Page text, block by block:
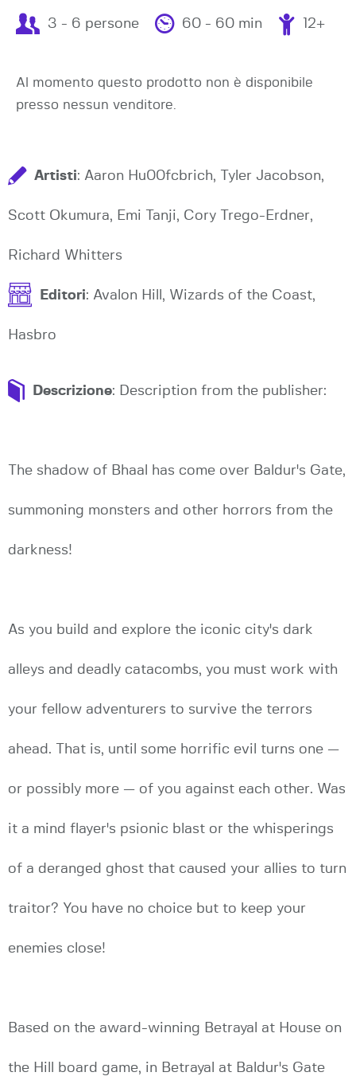
3 - 6 persone 60 - 60 min 12+
Al momento questo prodotto non è disponibile
presso nessun venditore.
Artisti: Aaron Hu00fcbrich, Tyler Jacobson,
Scott Okumura, Emi Tanji, Cory Trego-Erdner,
Richard Whitters
Editori: Avalon Hill, Wizards of the Coast,
Hasbro
Descrizione: Description from the publisher:
The shadow of Bhaal has come over Baldur's Gate,
summoning monsters and other horrors from the
darkness!
As you build and explore the iconic city's dark
alleys and deadly catacombs, you must work with
your fellow adventurers to survive the terrors
ahead. That is, until some horrific evil turns one —
or possibly more — of you against each other. Was
it a mind flayer's psionic blast or the whisperings
of a deranged ghost that caused your allies to turn
traitor? You have no choice but to keep your
enemies close!
Based on the award-winning Betrayal at House on
the Hill board game, in Betrayal at Baldur's Gate